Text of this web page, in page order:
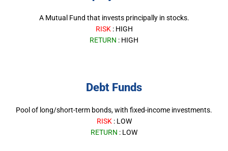
A Mutual Fund that invests principally in stocks.
RISK: HIGH
RETURN : HIGH
Debt Funds
Pool of long/short-term bonds, with fixed-income investments.
RISK: LOW
RETURN : LOW